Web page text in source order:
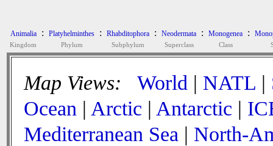
Animalia
Kingdom
: Platyhelminthes
Phylum
: Rhabditophora
Subphylum
: Neodermata
Superclass
: Monogenea
Class
:
Map Views: World | NATL |
Ocean | Arctic | Antarctic |
Mediterranean Sea | North-